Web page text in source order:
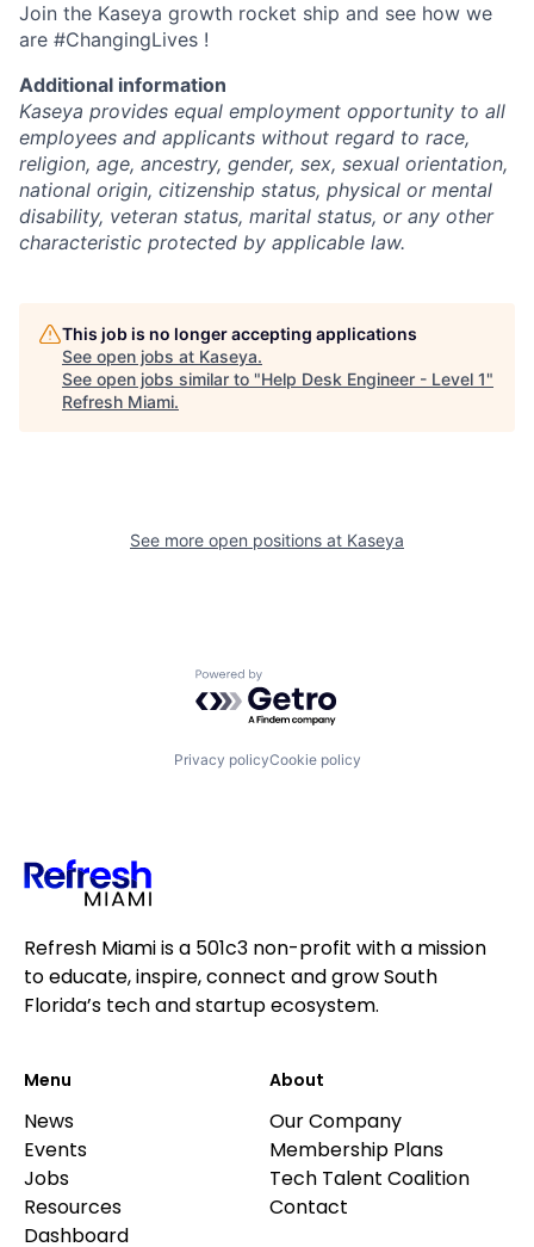
Join the Kaseya growth rocket ship and see how we
are #ChangingLives !
Additional information
Kaseya provides equal employment opportunity to all
employees and applicants without regard to race,
religion, age, ancestry, gender, sex, sexual orientation,
national origin, citizenship status, physical or mental
disability, veteran status, marital status, or any other
characteristic protected by applicable law.
This job is no longer accepting applications
See open jobs at Kaseya.
See open jobs similar to "Help Desk Engineer - Level 1"
Refresh Miami.
See more open positions at Kaseya
Powered by Getro.com
Privacy policyCookie policy
Refresh Miami is a 501c3 non-profit with a mission
to educate, inspire, connect and grow South
Florida’s tech and startup ecosystem.
Menu
News
Events
Jobs
Resources
Dashboard
About
Our Company
Membership Plans
Tech Talent Coalition
Contact